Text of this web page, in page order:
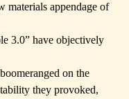
materials appendage of
3.0” have objectively
on the
they provoked,